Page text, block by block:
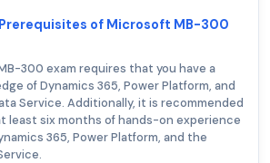
of Microsoft MB-300
300 exam requires that you have a
of Dynamics 365, Power Platform, and
Service. Additionally, it is recommended
least six months of hands-on experience
365, Power Platform, and the